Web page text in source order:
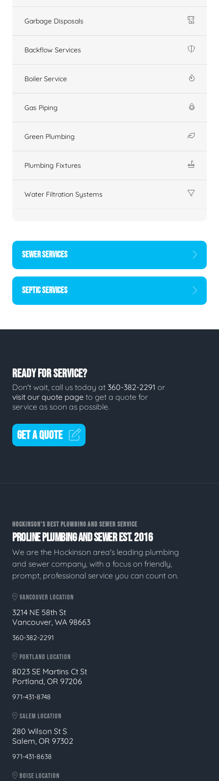
Garbage Disposals
Backflow Services
Boiler Service
Gas Piping
Green Plumbing
Plumbing Fixtures
Water Filtration Systems
SEWER SERVICES
SEPTIC SERVICES
READY FOR SERVICE?
Don't wait, call us today at 360-382-2291 or
visit our quote page to get a quote for
service as soon as possible.
GET A QUOTE
HOCKINSON'S BEST PLUMBING AND SEWER SERVICE
PROLINE PLUMBING AND SEWER EST. 2016
We are the Hockinson area's leading plumbing
and sewer company, with a focus on friendly,
prompt, professional service you can count on.
VANCOUVER LOCATION
3214 NE 58th St
Vancouver, WA 98663
360-382-2291
PORTLAND LOCATION
8023 SE Martins Ct St
Portland, OR 97206
971-431-8748
SALEM LOCATION
280 Wilson St S
Salem, OR 97302
971-431-8638
BOISE LOCATION